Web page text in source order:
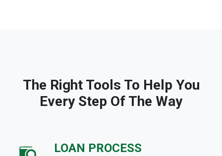
The Right Tools To Help You
Every Step Of The Way
LOAN PROCESS